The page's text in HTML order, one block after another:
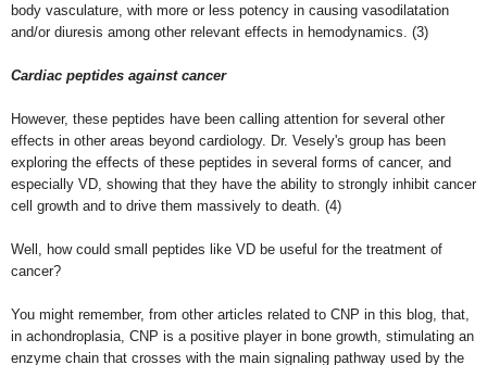
body vasculature, with more or less potency in causing vasodilatation
and/or diuresis among other relevant effects in hemodynamics. (3)
Cardiac peptides against cancer
However, these peptides have been calling attention for several other
effects in other areas beyond cardiology. Dr. Vesely's group has been
exploring the effects of these peptides in several forms of cancer, and
especially VD, showing that they have the ability to strongly inhibit cancer
cell growth and to drive them massively to death. (4)
Well, how could small peptides like VD be useful for the treatment of
cancer?
You might remember, from other articles related to CNP in this blog, that,
in achondroplasia, CNP is a positive player in bone growth, stimulating an
enzyme chain that crosses with the main signaling pathway used by the